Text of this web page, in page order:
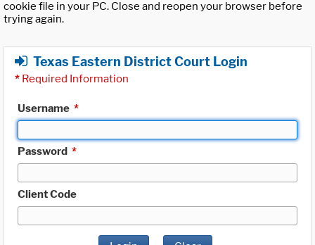
cookie file in your PC. Close and reopen your browser before
trying again.
Texas Eastern District Court Login
* Required Information
Username *
Password *
Client Code